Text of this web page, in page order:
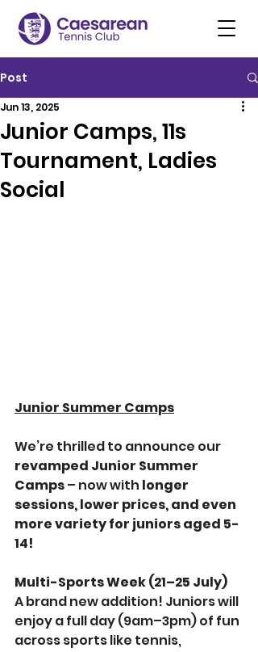
Post
Junior Camps, 11s
Tournament, Ladies
Social
Jun 13, 2025
Junior Summer Camps
We’re thrilled to announce our
revamped Junior Summer
Camps – now with longer
sessions, lower prices, and even
more variety for juniors aged 5-
14!
Multi-Sports Week (21–25 July)
A brand new addition! Juniors will
enjoy a full day (9am–3pm) of fun
across sports like tennis,